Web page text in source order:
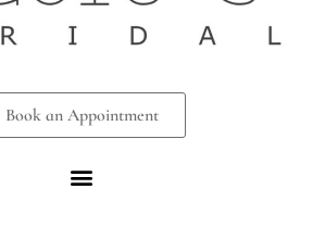
Book an Appointment